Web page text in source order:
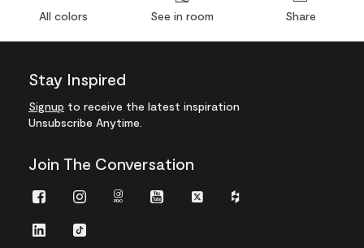
All colors See in room Share
Stay Inspired
Signup to receive the latest inspiration
Unsubscribe Anytime.
Join The Conversation
FacebookInstagramInstagram
YoutubeTwitterHouzz
LinkedInTikTok